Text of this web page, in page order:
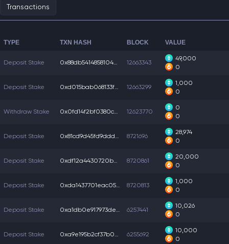
Transactions
TYPE TXN HASH BLOCK VALUE
Deposit Stake 0x88db54148581040... 12663343
49,000
0
Deposit Stake 0xd015bab068133f6... 12663299
1,000
0
Withdraw Stake 0x0fd14f2bf0380c5... 12623770
0
0
Deposit Stake 0x81cd9d45fd9dddb... 8721696
28,974
0
Deposit Stake 0xdf12a4430720bab... 8720861
20,000
0
Deposit Stake 0xda1437701eac05b... 8720813
1,000
0
Deposit Stake 0xa1db0e917973de9... 6257441
10,026
0
Deposit Stake 0xa9e195b2cf37b01... 6255692
10,000
0